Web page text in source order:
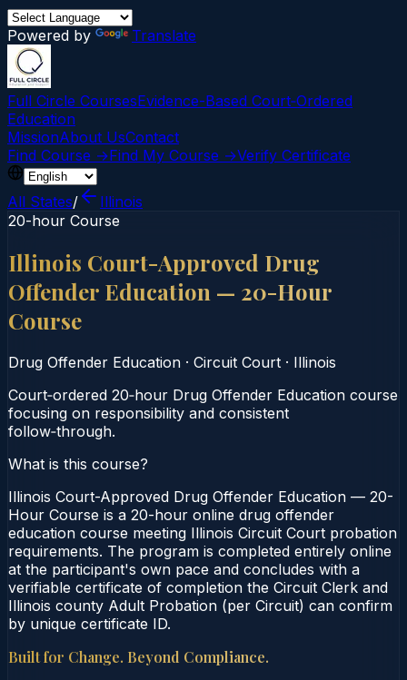
Powered by Translate
Full Circle CoursesEvidence-Based Court‑Ordered
Education
MissionAbout UsContact
Find Course →Find My Course →Verify Certificate
All States/
Illinois
20-hour Course
Illinois Court-Approved Drug
Offender Education — 20-Hour
Course
Drug Offender Education · Circuit Court · Illinois
Court‑ordered 20‑hour Drug Offender Education course
focusing on responsibility and consistent
follow‑through.
What is this course?
Illinois Court-Approved Drug Offender Education — 20-
Hour Course is a 20-hour online drug offender
education course meeting Illinois Circuit Court probation
requirements. The program is completed entirely online
at the participant's own pace and concludes with a
verifiable certificate of completion the Circuit Clerk and
Illinois county Adult Probation (per Circuit) can confirm
by unique certificate ID.
Built for Change. Beyond Compliance.